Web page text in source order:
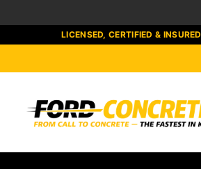
LICENSED, CERTIFIED & INSURED